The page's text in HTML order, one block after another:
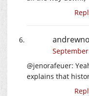
@jenorafeuer:
explains that